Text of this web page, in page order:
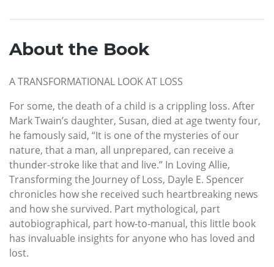
About the Book
A TRANSFORMATIONAL LOOK AT LOSS
For some, the death of a child is a crippling loss. After
Mark Twain’s daughter, Susan, died at age twenty four,
he famously said, “It is one of the mysteries of our
nature, that a man, all unprepared, can receive a
thunder-stroke like that and live.” In Loving Allie,
Transforming the Journey of Loss, Dayle E. Spencer
chronicles how she received such heartbreaking news
and how she survived. Part mythological, part
autobiographical, part how-to-manual, this little book
has invaluable insights for anyone who has loved and
lost.